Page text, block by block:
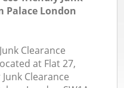
Palace London
Clearance
at Flat 27,
Clearance